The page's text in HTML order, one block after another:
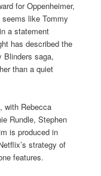
for Oppenheimer,
like Tommy
a statement
has described the
Blinders saga,
than a quiet
with Rebecca
Rundle, Stephen
is produced in
strategy of
features.